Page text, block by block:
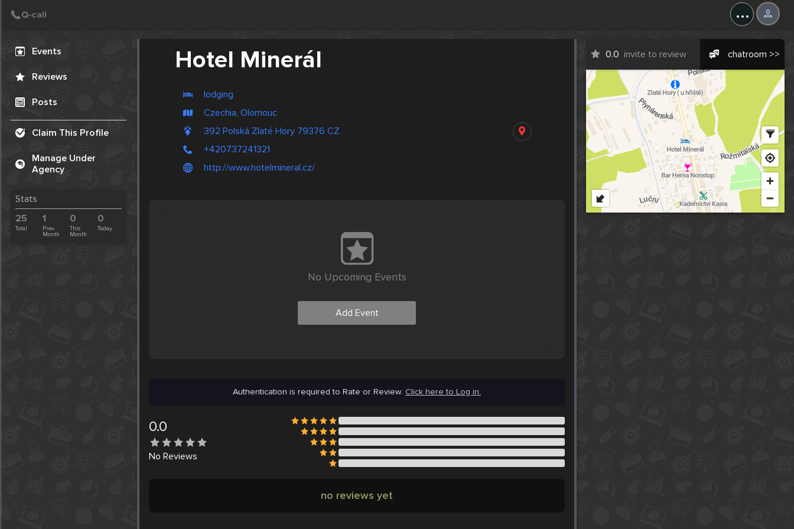
...
Events
Reviews
Posts
Claim This Profile
Manage Under
Agency
Stats
25
Total
1
Prev.
Month
0
This
Month
0
Today
Hotel Minerál
lodging
Czechia, Olomouc
392 Polská Zlaté Hory 79376 CZ
+420737241321
http://www.hotelmineral.cz/
0.0 invite to review chatroom >>
No Upcoming Events
Add Event
Authentication is required to Rate or Review. Click here to Log in.
0.0
No Reviews
no reviews yet
Create Post
Post